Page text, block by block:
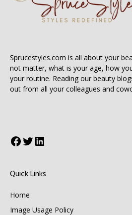
Sprucestyles.com is all about your
not matter, what is your age, how
your routine. Reading our beauty
out from all your colleagues and
Facebook
Twitter
LinkedIn
Quick Links
Home
Image Usage Policy